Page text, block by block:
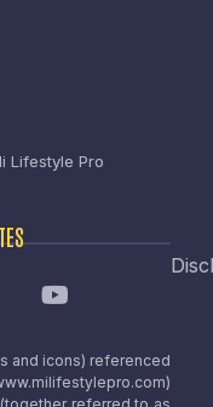
Lifestyle Pro
and icons) referenced